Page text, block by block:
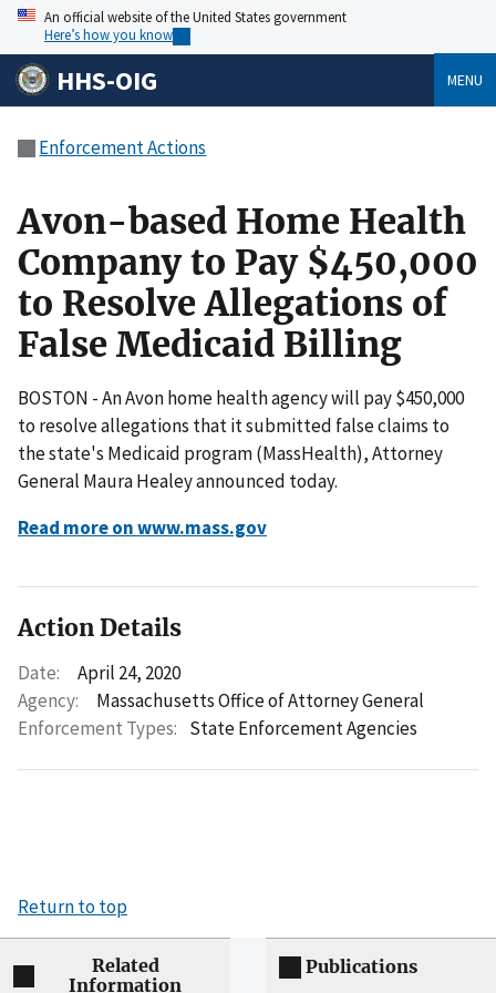
An official website of the United States government
Here’s how you know
HHS-OIG MENU
Enforcement Actions
Avon-based Home Health
Company to Pay $450,000
to Resolve Allegations of
False Medicaid Billing
BOSTON - An Avon home health agency will pay $450,000
to resolve allegations that it submitted false claims to
the state's Medicaid program (MassHealth), Attorney
General Maura Healey announced today.
Read more on www.mass.gov
Action Details
Date:
April 24, 2020
Agency:
Massachusetts Office of Attorney General
Enforcement Types: State Enforcement Agencies
Return to top
Related
Information
Publications